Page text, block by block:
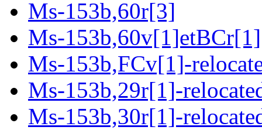
Ms-153b,60r[3]
Ms-153b,60v[1]etBCr[1]
Ms-153b,FCv[1]-
Ms-153b,29r[1]-
Ms-153b,30r[1]-